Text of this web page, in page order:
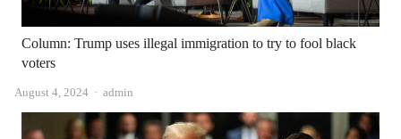
Column: Trump uses illegal immigration to try to fool black
voters
August 4, 2024 Author
admin